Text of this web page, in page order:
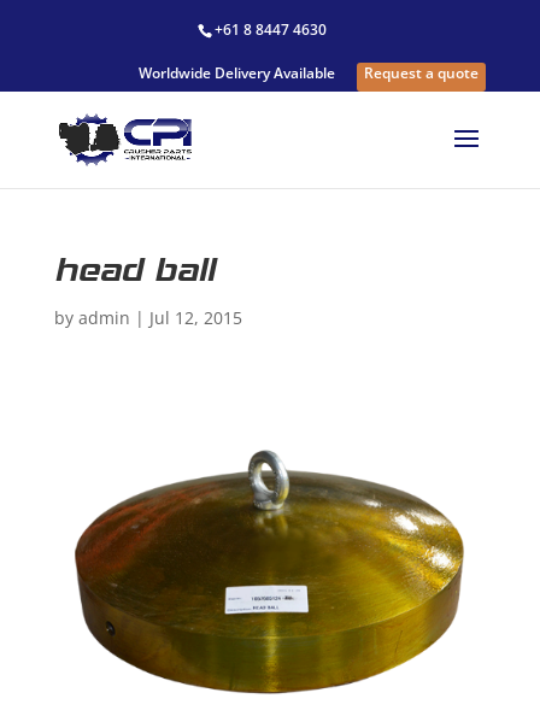
+61 8 8447 4630
Worldwide Delivery Available Request a quote
head ball
by admin | Jul 12, 2015